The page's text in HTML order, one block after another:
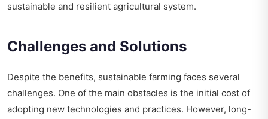
sustainable and resilient agricultural system.
Challenges and Solutions
Despite the benefits, sustainable farming faces several
challenges. One of the main obstacles is the initial cost of
adopting new technologies and practices. However, long-